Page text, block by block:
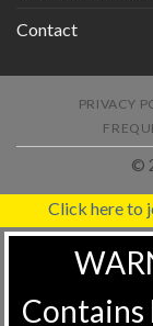
Contact
PRIVACY
©
Click here to